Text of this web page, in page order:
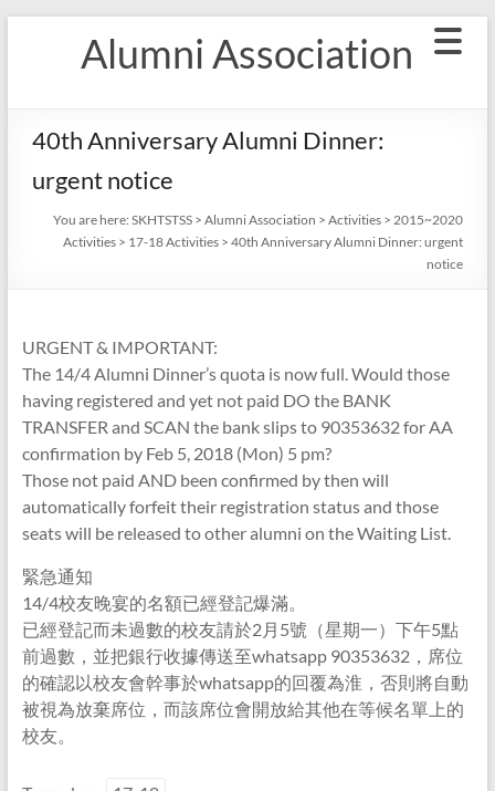
Alumni Association
40th Anniversary Alumni Dinner:
urgent notice
You are here: SKHTSTSS> Alumni Association > Activities> 2015~2020
Activities> 17-18 Activities> 40th Anniversary Alumni Dinner: urgent
notice
URGENT & IMPORTANT:
The 14/4 Alumni Dinner’s quota is now full. Would those
having registered and yet not paid DO the BANK
TRANSFER and SCAN the bank slips to 90353632 for AA
confirmation by Feb 5, 2018 (Mon) 5 pm?
Those not paid AND been confirmed by then will
automatically forfeit their registration status and those
seats will be released to other alumni on the Waiting List.
緊急通知
14/4校友晚宴的名額已經登記爆滿。
已經登記而未過數的校友請於2月5號（星期一）下午5點
前過數，並把銀行收據傳送至whatsapp 90353632，席位
的確認以校友會幹事於whatsapp的回覆為淮，否則將自動
被視為放棄席位，而該席位會開放給其他在等候名單上的
校友。